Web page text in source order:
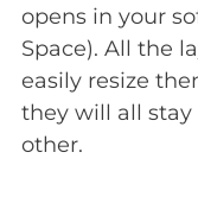
opens in your
Space). All the
easily resize
they will all
other.